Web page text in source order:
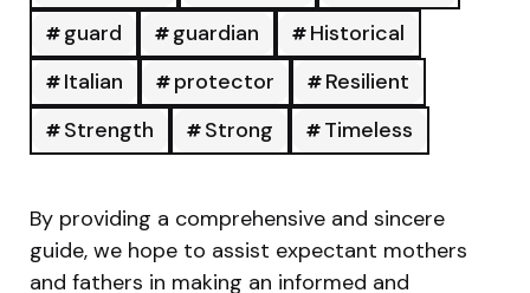
guard
guardian
Historical
Italian
protector
Resilient
Strength
Strong Timeless
By providing a comprehensive and sincere
guide, we hope to assist expectant mothers
and fathers in making an informed and